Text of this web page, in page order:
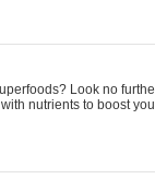
Look no
nutrients to boost